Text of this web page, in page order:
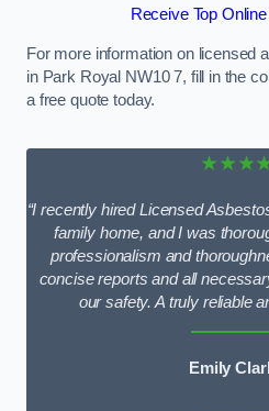
Receive Top
For more information on licensed
in Park Royal NW10 7, fill in the
a free quote today.
“I recently hired Licensed
family home, and I was
professionalism and
concise reports and all
our safety. A truly reliable
Emily